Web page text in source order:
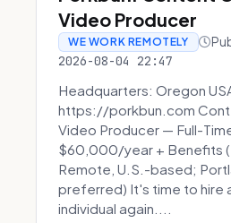
Video Producer
WE WORK REMOTELY
2026-08-04 22:47
Headquarters: Oregon
https://porkbun.com
Video Producer — Full-
$60,000/year + Benefits
Remote, U.S.-based;
preferred) It's time to hire
individual again....